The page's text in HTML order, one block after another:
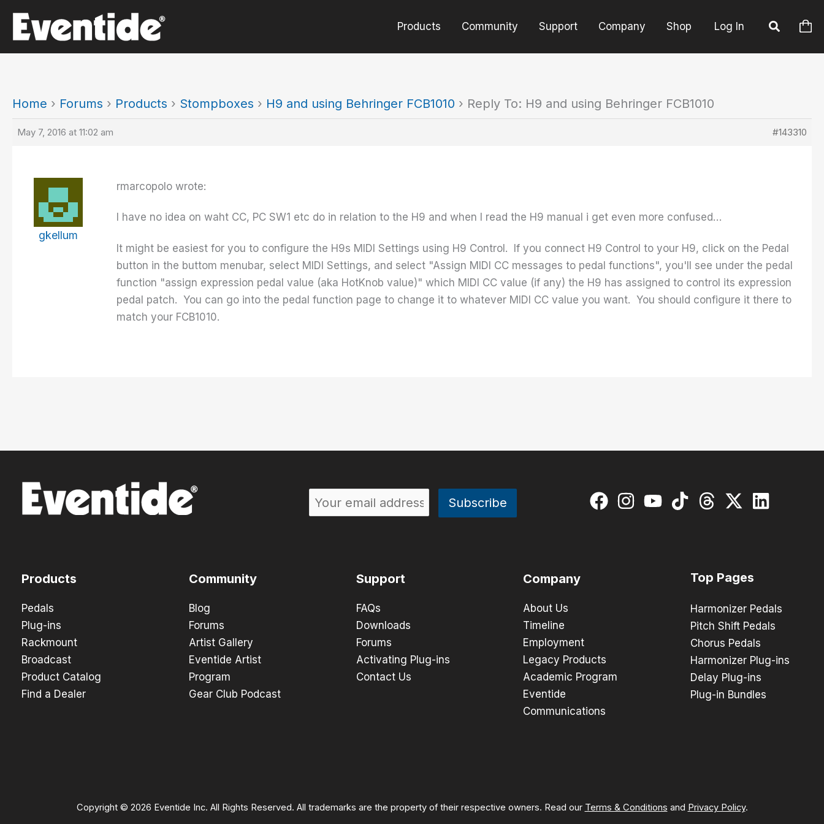
content
Products Community Support Company Shop Log In
Home › Forums › Products › Stompboxes › H9 and using Behringer FCB1010 › Reply To: H9 and using Behringer FCB1010
May 7, 2016 at 11:02 am #143310
gkellum
rmarcopolo wrote:
I have no idea on waht CC, PC SW1 etc do in relation to the H9 and when I read the H9 manual i get even more confused…
It might be easiest for you to configure the H9s MIDI Settings using H9 Control. If you connect H9 Control to your H9, click on the Pedal
button in the buttom menubar, select MIDI Settings, and select "Assign MIDI CC messages to pedal functions", you'll see under the pedal
function "assign expression pedal value (aka HotKnob value)" which MIDI CC value (if any) the H9 has assigned to control its expression
pedal patch. You can go into the pedal function page to change it to whatever MIDI CC value you want. You should configure it there to
match your FCB1010.
Products
Pedals
Plug-ins
Rackmount
Broadcast
Product Catalog
Find a Dealer
Community
Blog
Forums
Artist Gallery
Eventide Artist
Program
Gear Club Podcast
Support
FAQs
Downloads
Forums
Activating Plug-ins
Contact Us
Company
About Us
Timeline
Employment
Legacy Products
Academic Program
Eventide
Communications
Top Pages
Harmonizer Pedals
Pitch Shift Pedals
Chorus Pedals
Harmonizer Plug-ins
Delay Plug-ins
Plug-in Bundles
Copyright © 2026 Eventide Inc. All Rights Reserved. All trademarks are the property of their respective owners. Read our Terms & Conditions and Privacy Policy.